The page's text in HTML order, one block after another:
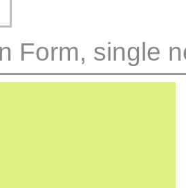
Form, single